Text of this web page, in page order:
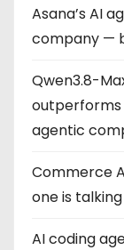
Asana’s AI
company —
Qwen3.8-
outperforms
agentic
Commerce
one is
AI coding